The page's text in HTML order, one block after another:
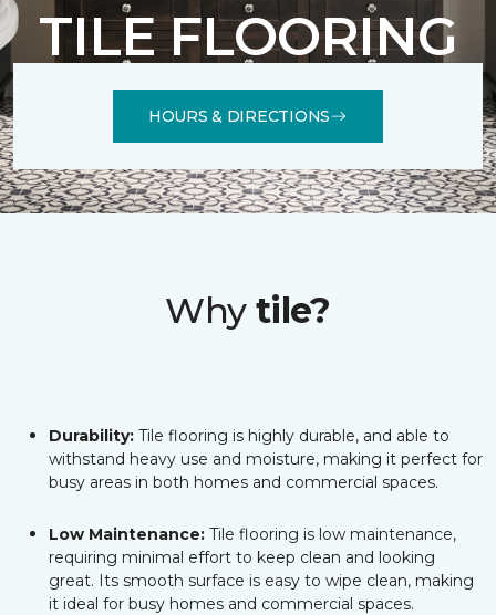
TILE FLOORING
HOURS & DIRECTIONS
Why tile?
Durability: Tile flooring is highly durable, and able to
withstand heavy use and moisture, making it perfect for
busy areas in both homes and commercial spaces.
Low Maintenance: Tile flooring is low maintenance,
requiring minimal effort to keep clean and looking
great. Its smooth surface is easy to wipe clean, making
it ideal for busy homes and commercial spaces.